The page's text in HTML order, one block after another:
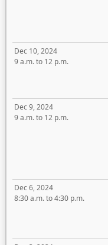
Dec 10, 2024
9 a.m. to 12 p.m.
Dec 9, 2024
9 a.m. to 12 p.m.
Dec 6, 2024
8:30 a.m. to 4:30 p.m.